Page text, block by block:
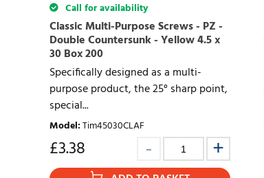
Call for availability
Classic Multi-Purpose Screws - PZ -
Double Countersunk - Yellow 4.5 x
30 Box 200
Specifically designed as a multi-
purpose product, the 25° sharp point,
special...
Model:Tim45030CLAF
£3.38